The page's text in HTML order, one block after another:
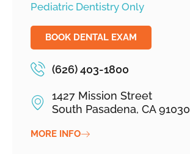
Pediatric Dentistry Only
BOOK DENTAL EXAM
(626) 403-1800
1427 Mission Street
South Pasadena, CA 91030
MORE INFO